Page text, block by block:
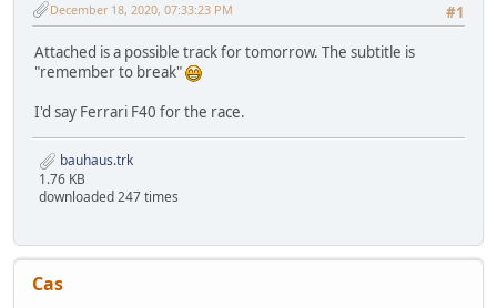
#1
December 18, 2020, 07:33:23 PM
Attached is a possible track for tomorrow. The subtitle is
"remember to break"
I'd say Ferrari F40 for the race.
bauhaus.trk
1.76 KB
downloaded 247 times
Cas